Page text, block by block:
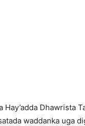
Dhawrista
waddanka uga